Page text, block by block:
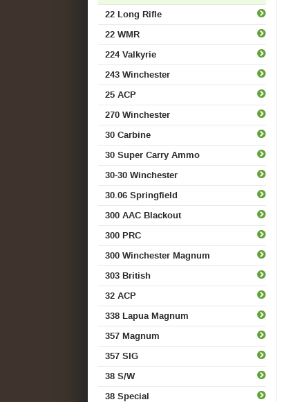
22 Long Rifle
22 WMR
224 Valkyrie
243 Winchester
25 ACP
270 Winchester
30 Carbine
30 Super Carry Ammo
30-30 Winchester
30.06 Springfield
300 AAC Blackout
300 PRC
300 Winchester Magnum
303 British
32 ACP
338 Lapua Magnum
357 Magnum
357 SIG
38 S/W
38 Special